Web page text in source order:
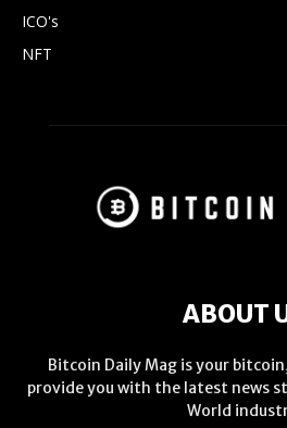
ICO's
NFT
ABOUT
Bitcoin Daily Mag is your
provide you with the latest news
World